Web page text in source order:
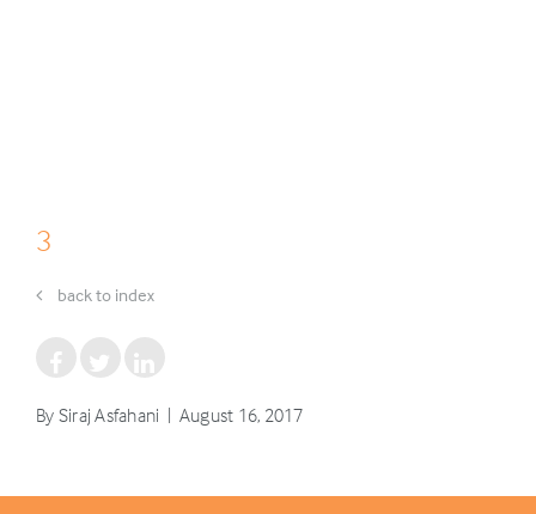
3
back to index
By Siraj Asfahani | August 16, 2017